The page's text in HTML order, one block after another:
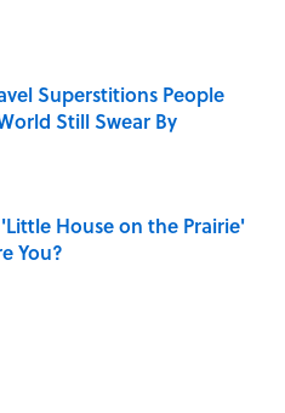
Superstitions People
Still Swear By
Date
House on the Prairie'
You?